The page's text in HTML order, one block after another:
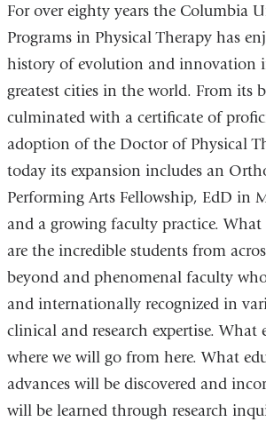
For over eighty years the Columbia
Programs in Physical Therapy has
history of evolution and innovation
greatest cities in the world. From its
culminated with a certificate of
adoption of the Doctor of Physical
today its expansion includes an
Performing Arts Fellowship, EdD in
and a growing faculty practice. What
are the incredible students from
beyond and phenomenal faculty
and internationally recognized in
clinical and research expertise. What
where we will go from here. What
advances will be discovered and
will be learned through research
reduction.